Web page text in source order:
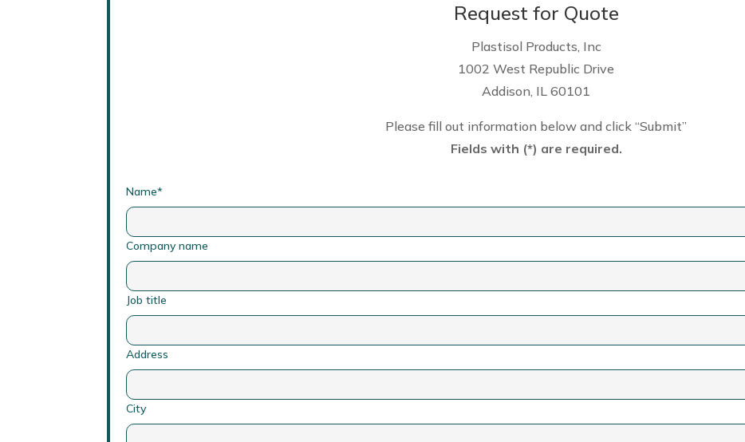
Request for Quote
Plastisol Products, Inc
1002 West Republic Drive
Addison, IL 60101
Please fill out information below and click “Submit”
Fields with (*) are required.
Name*
Company name
Job title
Address
City